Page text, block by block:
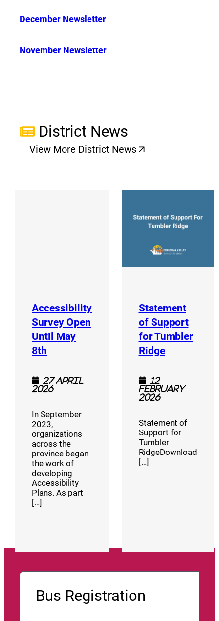
December Newsletter
November Newsletter
District News
View More District News
(opens a new window)
Accessibility
Survey Open
Until May
8th (opens a new window)
27 April
2026
In September
2023,
organizations
across the
province began
the work of
developing
Accessibility
Plans. As part
[…]
Statement
of Support
for Tumbler
Ridge(opens a
12
February
2026
Statement of
Support for
Tumbler
RidgeDownload
[…]
Bus Registration